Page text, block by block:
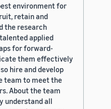
environment for
retain and
the research
applied
for forward-
them effectively
hire and develop
team to meet the
About the team
understand all